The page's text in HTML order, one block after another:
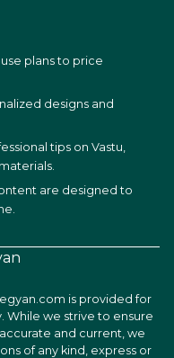
plans to price
designs and
tips on Vastu,
are designed to
is provided for
While we strive to ensure
and current, we
of any kind, express or